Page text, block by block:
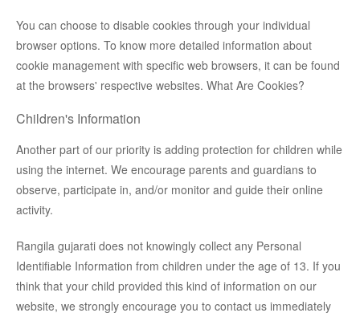
You can choose to disable cookies through your individual
browser options. To know more detailed information about
cookie management with specific web browsers, it can be found
at the browsers' respective websites. What Are Cookies?
Children's Information
Another part of our priority is adding protection for children while
using the internet. We encourage parents and guardians to
observe, participate in, and/or monitor and guide their online
activity.
Rangila gujarati does not knowingly collect any Personal
Identifiable Information from children under the age of 13. If you
think that your child provided this kind of information on our
website, we strongly encourage you to contact us immediately